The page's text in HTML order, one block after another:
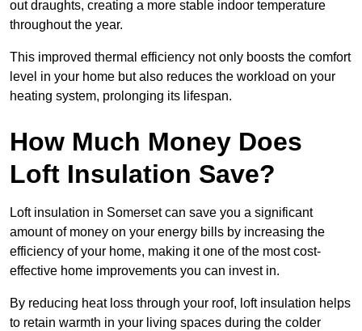
out draughts, creating a more stable indoor temperature
throughout the year.
This improved thermal efficiency not only boosts the comfort
level in your home but also reduces the workload on your
heating system, prolonging its lifespan.
How Much Money Does
Loft Insulation Save?
Loft insulation in Somerset can save you a significant
amount of money on your energy bills by increasing the
efficiency of your home, making it one of the most cost-
effective home improvements you can invest in.
By reducing heat loss through your roof, loft insulation helps
to retain warmth in your living spaces during the colder